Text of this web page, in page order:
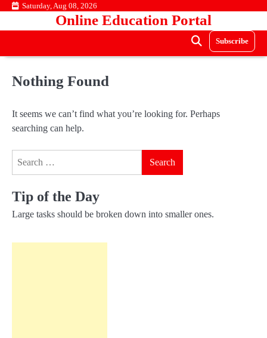
Skip Saturday, Aug 08, 2026
Online Education Portal
Subscribe
Nothing Found
It seems we can’t find what you’re looking for. Perhaps
searching can help.
Tip of the Day
Large tasks should be broken down into smaller ones.